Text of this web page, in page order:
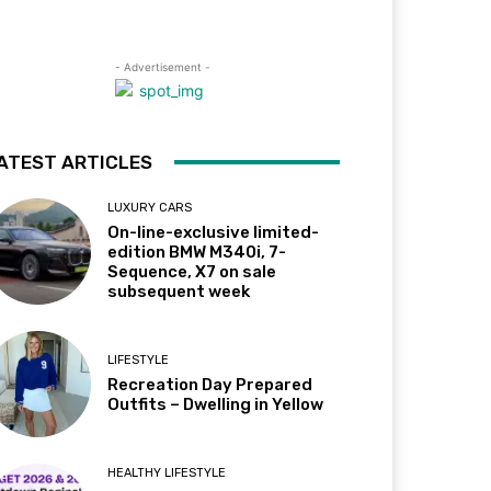
- Advertisement -
ARTICLES
LUXURY CARS
On-line-exclusive limited-
edition BMW M340i, 7-
Sequence, X7 on sale
subsequent week
LIFESTYLE
Recreation Day Prepared
Outfits – Dwelling in Yellow
HEALTHY LIFESTYLE